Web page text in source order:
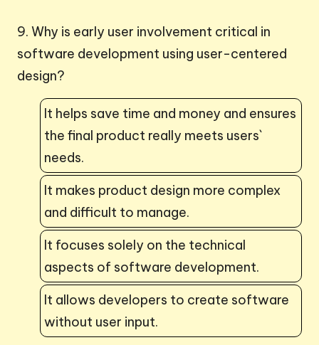
9. Why is early user involvement critical in
software development using user-centered
design?
It helps save time and money and ensures
the final product really meets users`
needs.
It makes product design more complex
and difficult to manage.
It focuses solely on the technical
aspects of software development.
It allows developers to create software
without user input.